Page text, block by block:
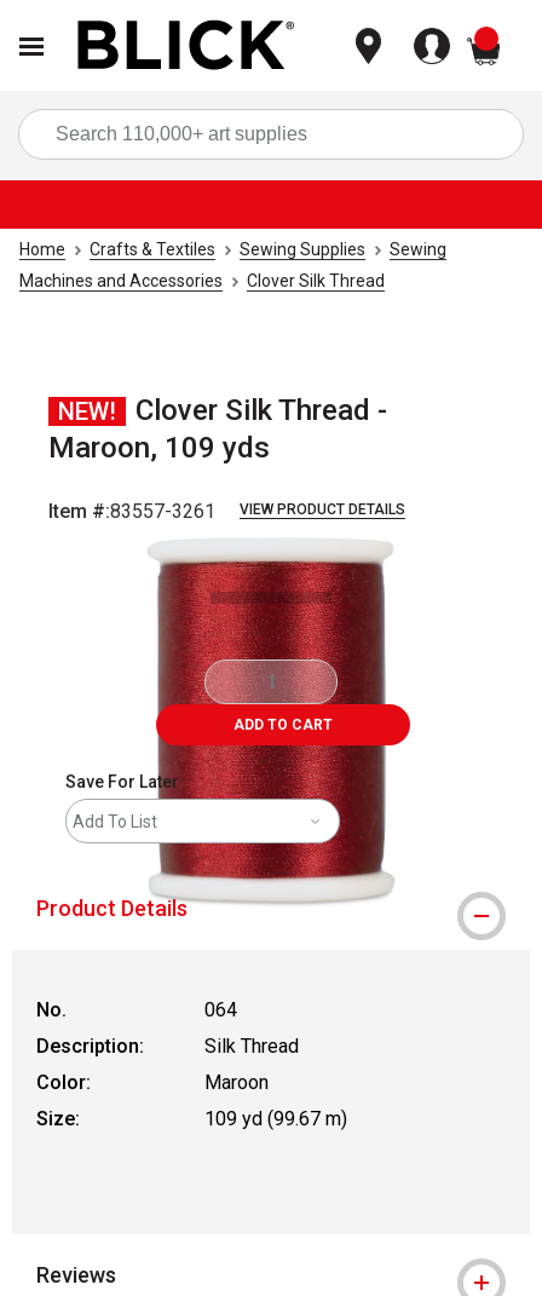
Home Crafts & Textiles Sewing Supplies
Sewing
Machines and Accessories
Clover Silk Thread
NEW!
Clover Silk Thread -
Maroon, 109 yds
Item #:83557-3261 VIEW PRODUCT DETAILS
ADD TO CART
Save For Later
Add To List
Product Details
No.
064
Description:
Silk Thread
Color:
Maroon
Size:
109 yd (99.67 m)
Reviews